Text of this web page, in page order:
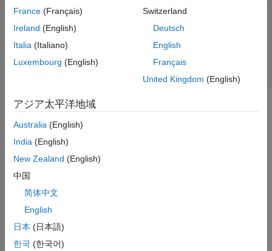
rng(5)
figure
xlim([0,50])
'Simulated AR(2) Process'
France (Français)
Ireland (English)
Italia (Italiano)
Luxembourg (English)
Switzerland
Deutsch
English
Français
United Kingdom (English)
アジア太平洋地域
Australia (English)
India (English)
New Zealand (English)
中国
简体中文
English
日本 (日本語)
한국 (한국어)